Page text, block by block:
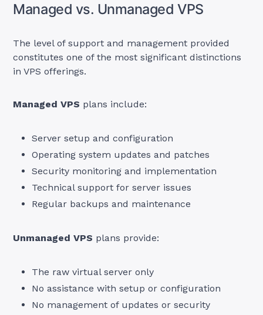
Managed vs. Unmanaged VPS
The level of support and management provided
constitutes one of the most significant distinctions
in VPS offerings.
Managed VPS plans include:
Server setup and configuration
Operating system updates and patches
Security monitoring and implementation
Technical support for server issues
Regular backups and maintenance
Unmanaged VPS plans provide:
The raw virtual server only
No assistance with setup or configuration
No management of updates or security